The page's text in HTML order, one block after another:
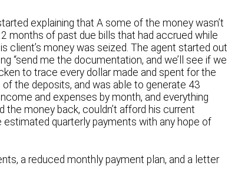
explaining that A some of the money wasn’t
months of past due bills that had accrued while
client’s money was seized. The agent started out
“send me the documentation, and we’ll see if we
to trace every dollar made and spent for the
the deposits, and was able to generate 43
and expenses by month, and everything
money back, couldn’t afford his current
quarterly payments with any hope of
a reduced monthly payment plan, and a letter